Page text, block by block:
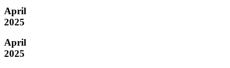
April
2025
April
2025